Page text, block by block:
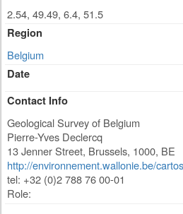
2.54, 49.49, 6.4, 51.5
Region
Belgium
Date
Contact Info
Geological Survey of Belgium
Pierre-Yves Declercq
13 Jenner Street, Brussels, 1000, BE
http://environnement.wallonie.be/
tel: +32 (0)2 788 76 00-01
Role: